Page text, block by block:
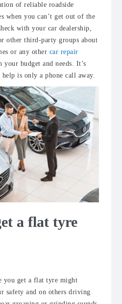
of reliable roadside
when you can’t get out of the
with your car dealership,
other third-party groups about
or any other car repair
your budget and needs. It’s
is only a phone call away.
a flat tyre
you get a flat tyre might
safety and on others driving